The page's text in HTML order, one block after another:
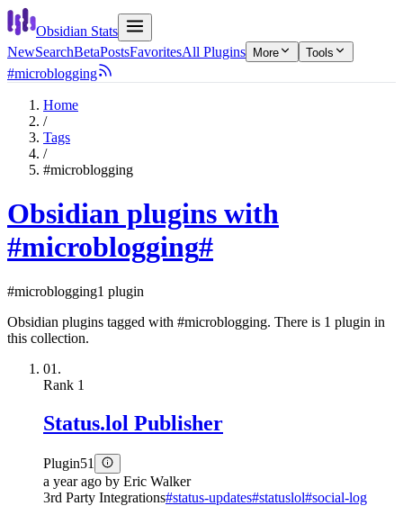
Obsidian Stats
NewSearchBetaPostsFavoritesAll Plugins More Tools
#microblogging
Home
/
Tags
/
#microblogging
Obsidian plugins with
#microblogging#
#microblogging1 plugin
Obsidian plugins tagged with #microblogging. There is 1 plugin in
this collection.
01.
Rank 1
Status.lol Publisher
Plugin51
a year ago by Eric Walker
3rd Party Integrations#status-updates#statuslol#social-log